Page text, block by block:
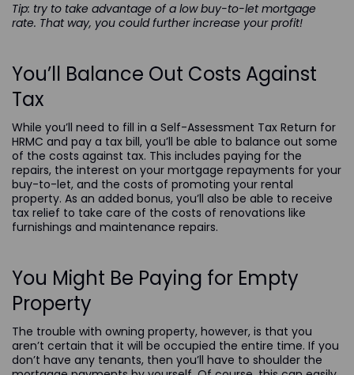
Tip: try to take advantage of a low buy-to-let mortgage
rate. That way, you could further increase your profit!
You’ll Balance Out Costs Against
Tax
While you’ll need to fill in a Self-Assessment Tax Return for
HRMC and pay a tax bill, you’ll be able to balance out some
of the costs against tax. This includes paying for the
repairs, the interest on your mortgage repayments for your
buy-to-let, and the costs of promoting your rental
property. As an added bonus, you’ll also be able to receive
tax relief to take care of the costs of renovations like
furnishings and maintenance repairs.
You Might Be Paying for Empty
Property
The trouble with owning property, however, is that you
aren’t certain that it will be occupied the entire time. If you
don’t have any tenants, then you’ll have to shoulder the